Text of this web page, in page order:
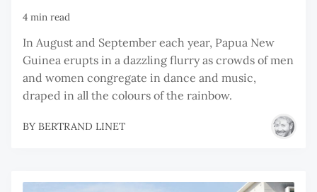
4 min read
In August and September each year, Papua New
Guinea erupts in a dazzling flurry as crowds of men
and women congregate in dance and music,
draped in all the colours of the rainbow.
BY BERTRAND LINET